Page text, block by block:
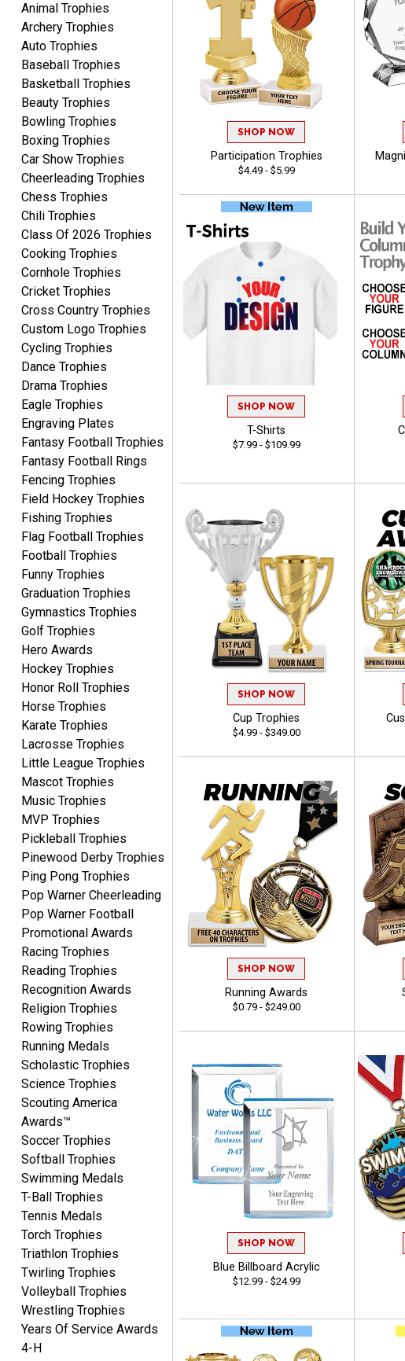
RAY
Aug 6, 2026
Shipping is easy and quick.
LUKE
Aug 6, 2026August 6, 2026
Haha, good so far.
Robert
Aug 6, 2026 August 6, 2026
Great fast and easy
ordering process.
PAULA
Aug 6, 2026August 6, 2026
Great service, love that
you can see your
customization as you
enter the details.
Clifford R.
Aug 6, 2026August 6, 2026
Great! Many thanks.
Nancy
Aug 6, 2026 August 6, 2026
easy to or
McKenzie
Aug 6, 2026August 6, 2026
great experience-easy!
Animal Trophies
Archery Trophies
Auto Trophies
Baseball Trophies
Basketball Trophies
Beauty Trophies
Bowling Trophies
Boxing Trophies
Car Show Trophies
Cheerleading Trophies
Chess Trophies
Chili Trophies
Class Of 2026 Trophies
Cooking Trophies
Cornhole Trophies
Cricket Trophies
Cross Country Trophies
Custom Logo Trophies
Cycling Trophies
Dance Trophies
Drama Trophies
Eagle Trophies
Engraving Plates
Fantasy Football Trophies
Fantasy Football Rings
Fencing Trophies
Field Hockey Trophies
Fishing Trophies
Flag Football Trophies
Football Trophies
Funny Trophies
Graduation Trophies
Gymnastics Trophies
Golf Trophies
Hero Awards
Hockey Trophies
Honor Roll Trophies
Horse Trophies
Karate Trophies
Lacrosse Trophies
Little League Trophies
Mascot Trophies
Music Trophies
MVP Trophies
Pickleball Trophies
Pinewood Derby Trophies
Ping Pong Trophies
Pop Warner Cheerleading
Pop Warner Football
Promotional Awards
Racing Trophies
Reading Trophies
Recognition Awards
Religion Trophies
Rowing Trophies
Running Medals
Scholastic Trophies
Science Trophies
Scouting America
Awards™
Soccer Trophies
Softball Trophies
Swimming Medals
T-Ball Trophies
Tennis Medals
Torch Trophies
Triathlon Trophies
Twirling Trophies
Volleyball Trophies
Wrestling Trophies
Years Of Service Awards
4-H
SHOP NOW
Participation Trophies
$4.49 - $5.99
SHOP NOW
T-Shirts
$7.99 - $109.99
SHOP NOW
Cup Trophies
$4.99 - $349.00
SHOP NOW
Running Awards
$0.79 - $249.00
SHOP NOW
Blue Billboard Acrylic
$12.99 - $24.99